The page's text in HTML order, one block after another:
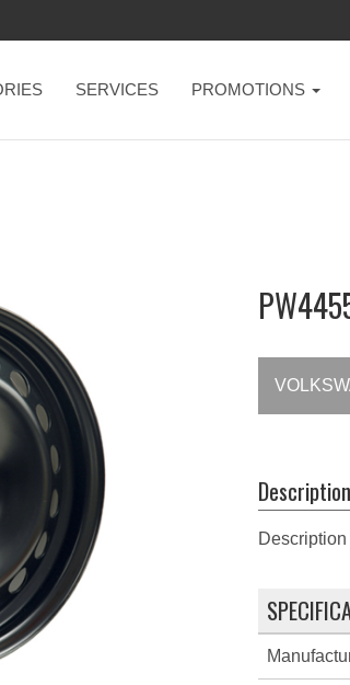
SERVICES PROMOTIONS
Description
Description